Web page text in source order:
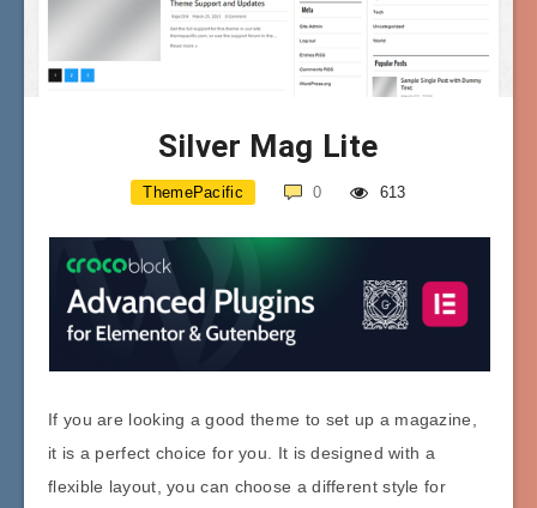
Silver Mag Lite
ThemePacific 0 613
If you are looking a good theme to set up a magazine,
it is a perfect choice for you. It is designed with a
flexible layout, you can choose a different style for